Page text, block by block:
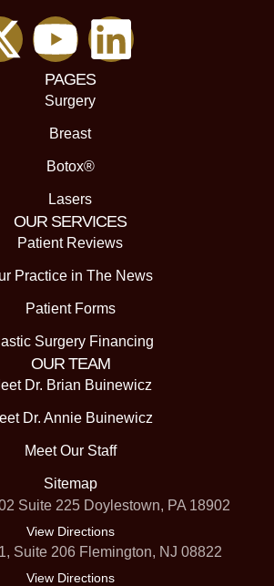
PAGES
Surgery
Breast
Botox®
Lasers
OUR SERVICES
Patient Reviews
Practice in The News
Patient Forms
Surgery Financing
OUR TEAM
Dr. Brian Buinewicz
Dr. Annie Buinewicz
Meet Our Staff
Sitemap
Suite 225 Doylestown, PA 18902
View Directions
Suite 206 Flemington, NJ 08822
View Directions